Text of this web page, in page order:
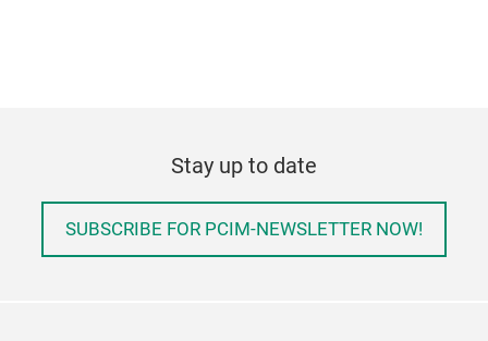
Stay up to date
SUBSCRIBE FOR PCIM-NEWSLETTER NOW!